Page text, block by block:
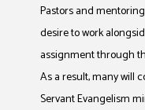
Pastors and
desire to work
assignment through
As a result, many will
Servant Evangelism